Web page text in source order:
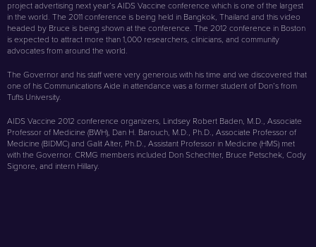
project advertising next year’s AIDS Vaccine conference which is one of the largest
in the world. The 2011 conference is being held in Bangkok, Thailand and this video
headed by Bruce is being shown at the conference. The 2012 conference in Boston
is expected to attract more than 1,000 researchers, clinicians, and community
advocates from around the world.
The Governor and his staff were very generous with his time and we discovered that
one of his Communications Aide in attendance was a former student of Don’s from
Tufts University.
AIDS Vaccine 2012 conference organizers, Lindsey Robert Baden, M.D., Associate
Professor of Medicine (BWH), Dan H. Barouch, M.D., Ph.D., Associate Professor of
Medicine (BIDMC) and Galit Alter, Ph.D., Assistant Professor in Medicine (HMS) met
with the Governor. CRMG members included Don Schechter, Bruce Petschek, Cody
Signore, and intern Hillary.